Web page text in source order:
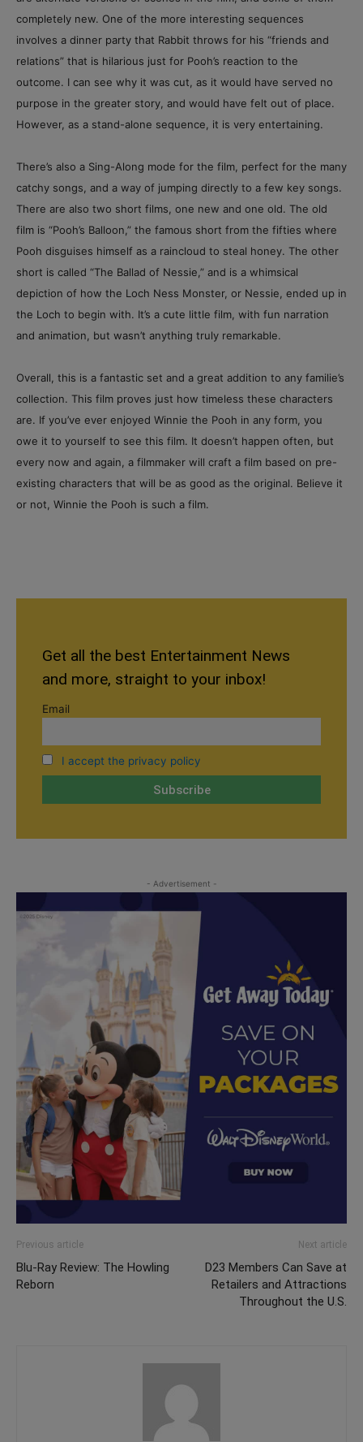
completely new. One of the more interesting sequences
involves a dinner party that Rabbit throws for his “friends and
relations” that is hilarious just for Pooh’s reaction to the
outcome. I can see why it was cut, as it would have served no
purpose in the greater story, and would have felt out of place.
However, as a stand-alone sequence, it is very entertaining.
There’s also a Sing-Along mode for the film, perfect for the many
catchy songs, and a way of jumping directly to a few key songs.
There are also two short films, one new and one old. The old
film is “Pooh’s Balloon,” the famous short from the fifties where
Pooh disguises himself as a raincloud to steal honey. The other
short is called “The Ballad of Nessie,” and is a whimsical
depiction of how the Loch Ness Monster, or Nessie, ended up in
the Loch to begin with. It’s a cute little film, with fun narration
and animation, but wasn’t anything truly remarkable.
Overall, this is a fantastic set and a great addition to any familie’s
collection. This film proves just how timeless these characters
are. If you’ve ever enjoyed Winnie the Pooh in any form, you
owe it to yourself to see this film. It doesn’t happen often, but
every now and again, a filmmaker will craft a film based on pre-
existing characters that will be as good as the original. Believe it
or not, Winnie the Pooh is such a film.
Get all the best Entertainment News
and more, straight to your inbox!
Email
I accept the privacy policy
- Advertisement -
Previous article
Blu-Ray Review: The Howling
Reborn
Next article
D23 Members Can Save at
Retailers and Attractions
Throughout the U.S.